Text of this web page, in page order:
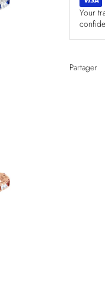
Your
Partager